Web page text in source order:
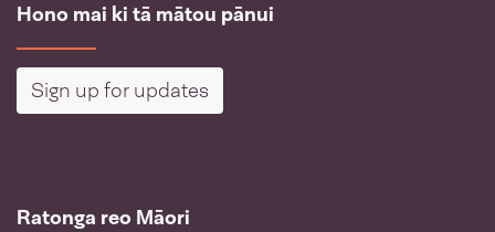
Hono mai ki tā mātou pānui
Sign up for updates
Ratonga reo Māori